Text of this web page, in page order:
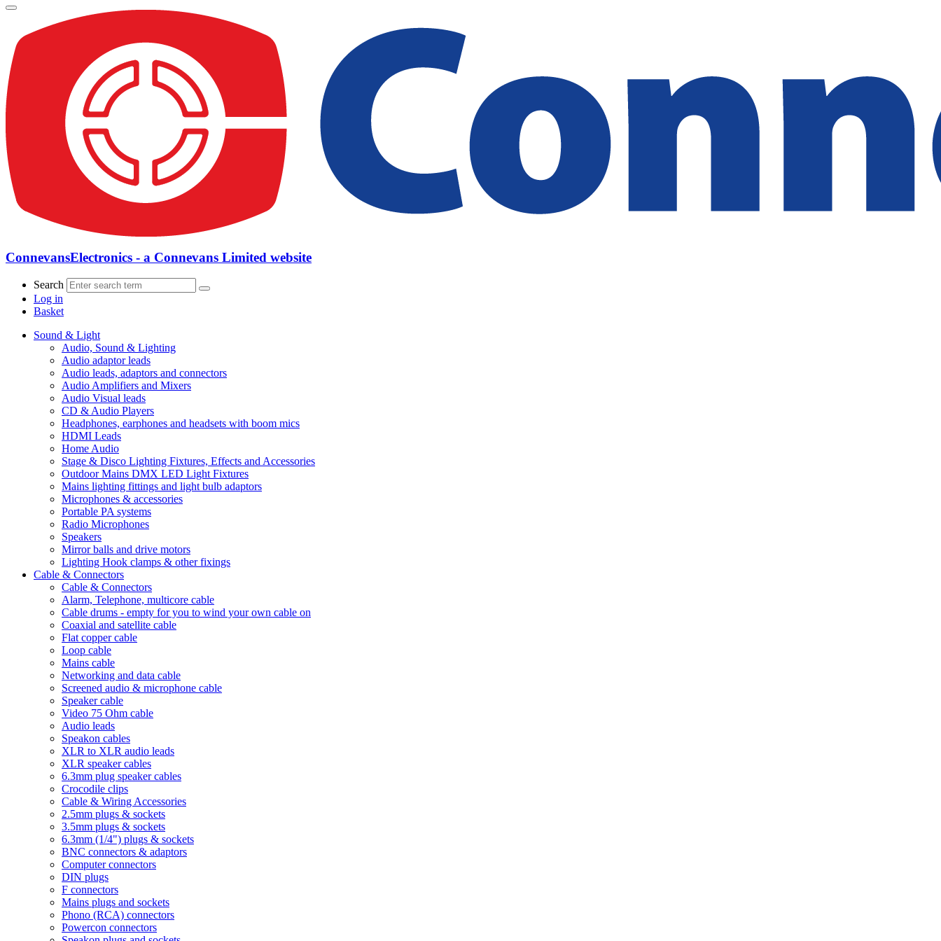
ConnevansElectronics - a Connevans Limited website
Search
Log in
Basket
Sound & Light
Audio, Sound & Lighting
Audio adaptor leads
Audio leads, adaptors and connectors
Audio Amplifiers and Mixers
Audio Visual leads
CD & Audio Players
Headphones, earphones and headsets with boom mics
HDMI Leads
Home Audio
Stage & Disco Lighting Fixtures, Effects and Accessories
Outdoor Mains DMX LED Light Fixtures
Mains lighting fittings and light bulb adaptors
Microphones & accessories
Portable PA systems
Radio Microphones
Speakers
Mirror balls and drive motors
Lighting Hook clamps & other fixings
Cable & Connectors
Cable & Connectors
Alarm, Telephone, multicore cable
Cable drums - empty for you to wind your own cable on
Coaxial and satellite cable
Flat copper cable
Loop cable
Mains cable
Networking and data cable
Screened audio & microphone cable
Speaker cable
Video 75 Ohm cable
Audio leads
Speakon cables
XLR to XLR audio leads
XLR speaker cables
6.3mm plug speaker cables
Crocodile clips
Cable & Wiring Accessories
2.5mm plugs & sockets
3.5mm plugs & sockets
6.3mm (1/4") plugs & sockets
BNC connectors & adaptors
Computer connectors
DIN plugs
F connectors
Mains plugs and sockets
Phono (RCA) connectors
Powercon connectors